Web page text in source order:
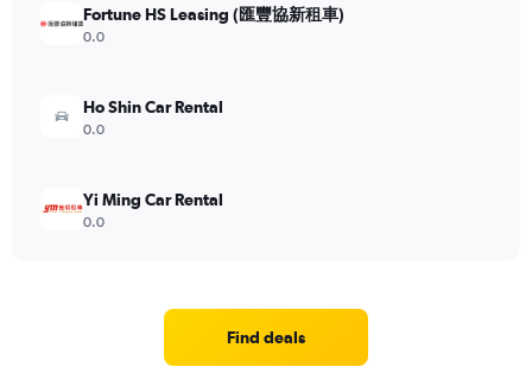
Fortune HS Leasing (匯豐協新租車)
0.0
Ho Shin Car Rental
0.0
Yi Ming Car Rental
0.0
Find deals